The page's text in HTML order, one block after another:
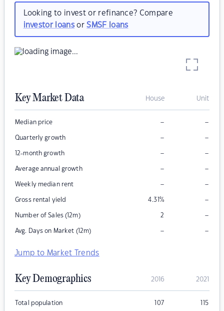
Looking to invest or refinance? Compare
investor loansorSMSF loans
Key Market Data House Unit
Median price – –
Quarterly growth – –
12-month growth – –
Average annual growth – –
Weekly median rent – –
Gross rental yield 4.31% –
Number of Sales (12m) 2 –
Avg. Days on Market (12m) – –
Jump to Market Trends
Key Demographics 2016 2021
Total population 107 115